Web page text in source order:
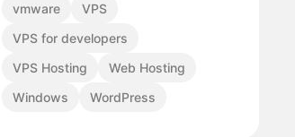
vmware
VPS
VPS for developers
VPS Hosting
Web Hosting
Windows
WordPress